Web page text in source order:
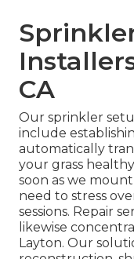
CA
Our sprinkler
include
automatically
your grass
soon as we
need to stress
sessions. Repair
likewise
Layton. Our